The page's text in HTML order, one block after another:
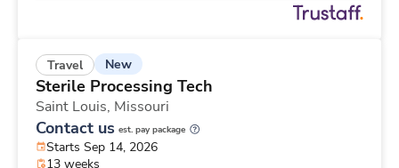
Travel New
Sterile Processing Tech
Saint Louis, Missouri
Contact us est. pay package
Starts Sep 14, 2026
13 weeks